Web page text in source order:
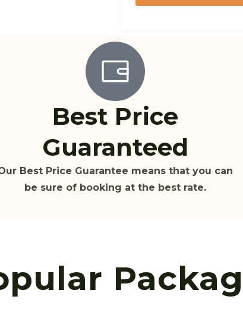
Best Price
Guaranteed
Best Price Guarantee means that you can
be sure of booking at the best rate.